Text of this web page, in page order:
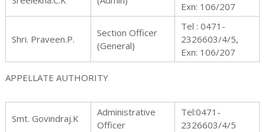
Exn: 106/207
Shri. Praveen.P.
Section Officer
(General)
Tel : 0471-
2326603/4/5,
Exn: 106/207
APPELLATE AUTHORITY
Smt. Govindraj.K
Administrative
Officer
Tel:0471-
2326603/4/5